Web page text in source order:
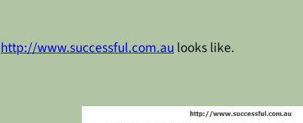
http://www.successful.com.aulooks like.